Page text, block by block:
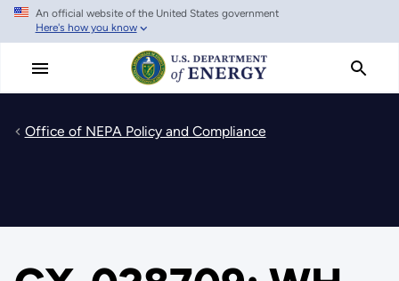
Skip
main
An official website of the United States government
Here's how you know
Office of NEPA Policy and Compliance